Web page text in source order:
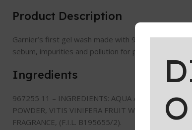
Product Description
Garnier’s first gel wash made with 96%
sebum, impurities and pollution for perfectly clean,
Ingredients
967255 11 – INGREDIENTS: AQUA / WATER,
POWDER, VITIS VINIFERA FRUIT WATER/GRAPE
FRAGRANCE, (F.I.L. B195655/2).